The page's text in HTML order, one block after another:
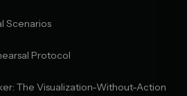
Scenarios
Protocol
The Visualization-Without-Action